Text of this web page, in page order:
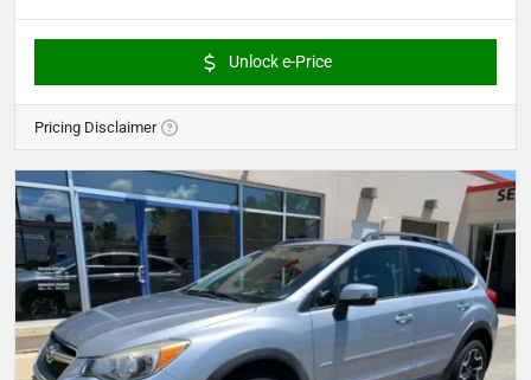
Unlock e-Price
Pricing Disclaimer